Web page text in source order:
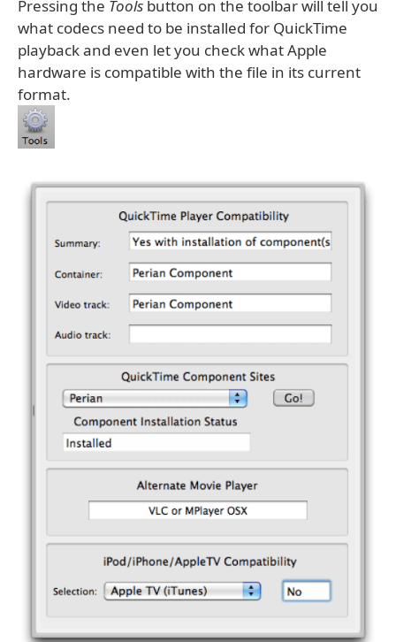
Pressing the Tools button on the toolbar will tell you
what codecs need to be installed for QuickTime
playback and even let you check what Apple
hardware is compatible with the file in its current
format.